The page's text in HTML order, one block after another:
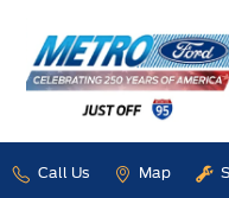
Call Us Map